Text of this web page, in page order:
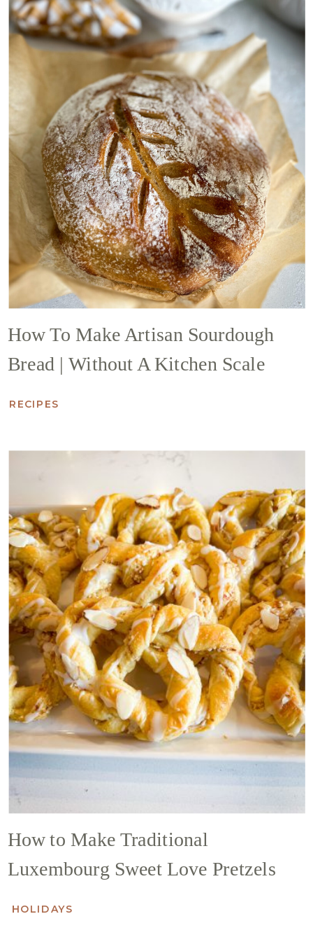
How To Make Artisan Sourdough
Bread | Without A Kitchen Scale
RECIPES
How to Make Traditional
Luxembourg Sweet Love Pretzels
HOLIDAYS